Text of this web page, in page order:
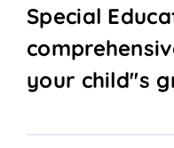
Special
your child''s